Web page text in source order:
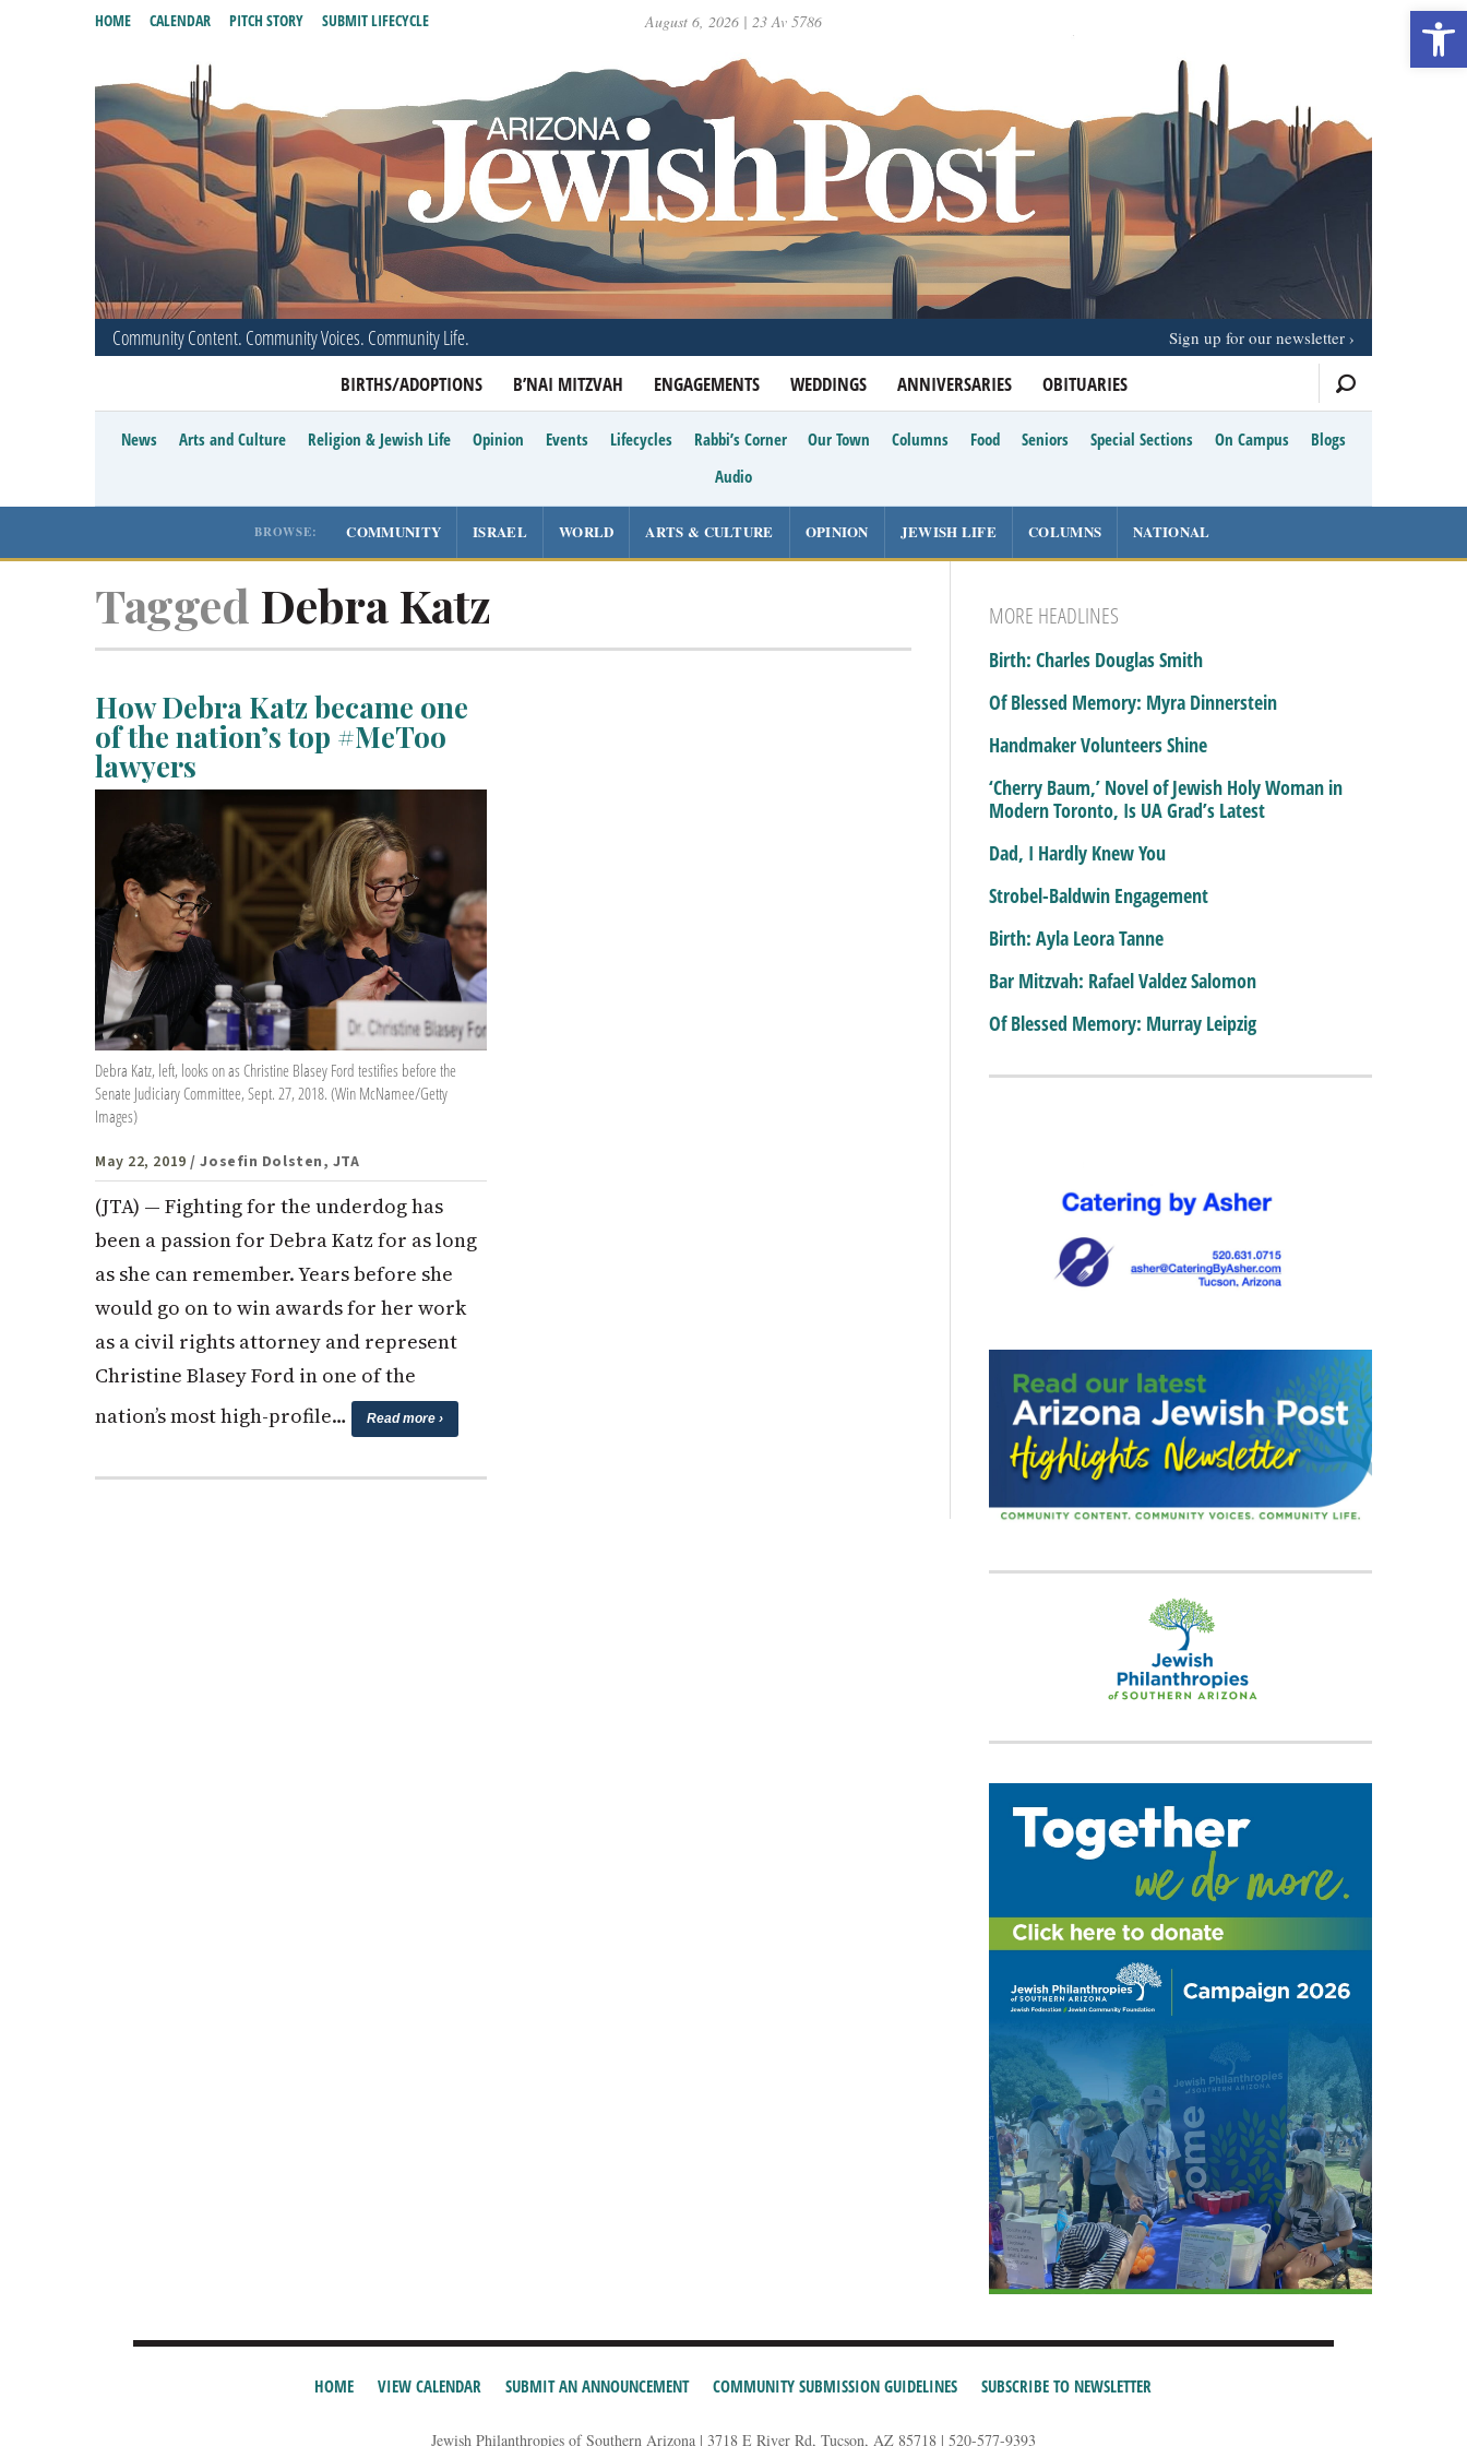
August 6, 2026 | 23 Av 5786
Community Content. Community Voices. Community Life.
BIRTHS/ADOPTIONS B’NAI MITZVAH ENGAGEMENTS WEDDINGS ANNIVERSARIES OBITUARIES
HOME CALENDAR PITCH STORY SUBMIT LIFECYCLE
Sign up for our newsletter
News Arts and Culture Religion & Jewish Life Opinion Events Lifecycles Rabbi’s Corner Our Town Columns Food Seniors Special Sections On Campus
Blogs
Audio
BROWSE: COMMUNITY ISRAEL WORLD ARTS & CULTURE OPINION JEWISH LIFE COLUMNS NATIONAL
Tagged Debra Katz
How Debra Katz became one
of the nation’s top #MeToo
lawyers
Debra Katz, left, looks on as Christine Blasey Ford testifies before the
Senate Judiciary Committee, Sept. 27, 2018. (Win McNamee/Getty
Images)
May 22, 2019 / Josefin Dolsten, JTA
(JTA) — Fighting for the underdog has
been a passion for Debra Katz for as long
as she can remember. Years before she
would go on to win awards for her work
as a civil rights attorney and represent
Christine Blasey Ford in one of the
nation’s most high-profile…
Read more ›
MORE HEADLINES
Birth: Charles Douglas Smith
Of Blessed Memory: Myra Dinnerstein
Handmaker Volunteers Shine
‘Cherry Baum,’ Novel of Jewish Holy Woman in
Modern Toronto, Is UA Grad’s Latest
Dad, I Hardly Knew You
Strobel-Baldwin Engagement
Birth: Ayla Leora Tanne
Bar Mitzvah: Rafael Valdez Salomon
Of Blessed Memory: Murray Leipzig
HOME VIEW CALENDAR SUBMIT AN ANNOUNCEMENT COMMUNITY SUBMISSION GUIDELINES SUBSCRIBE TO NEWSLETTER
Jewish Philanthropies of Southern Arizona | 3718 E River Rd, Tucson, AZ 85718 | 520-577-9393